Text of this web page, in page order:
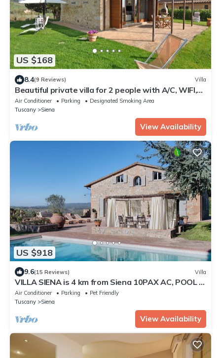
US $168
8.4(9 Reviews) Villa
Beautiful private villa for 2 people with A/C, WIFI,
TV, patio and panoramic view
Air Conditioner Parking
Designated Smoking Area
Tuscany
Siena
View Availability
US $918
9.6(15 Reviews) Villa
VILLA SIENA is 4 km from Siena 10PAX AC, POOL &
SPA total privacy.
Air Conditioner Parking
Pet Friendly
Tuscany
Siena
View Availability